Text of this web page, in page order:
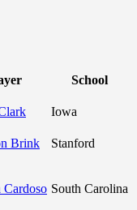
School
Iowa
Brink Stanford
South Carolina